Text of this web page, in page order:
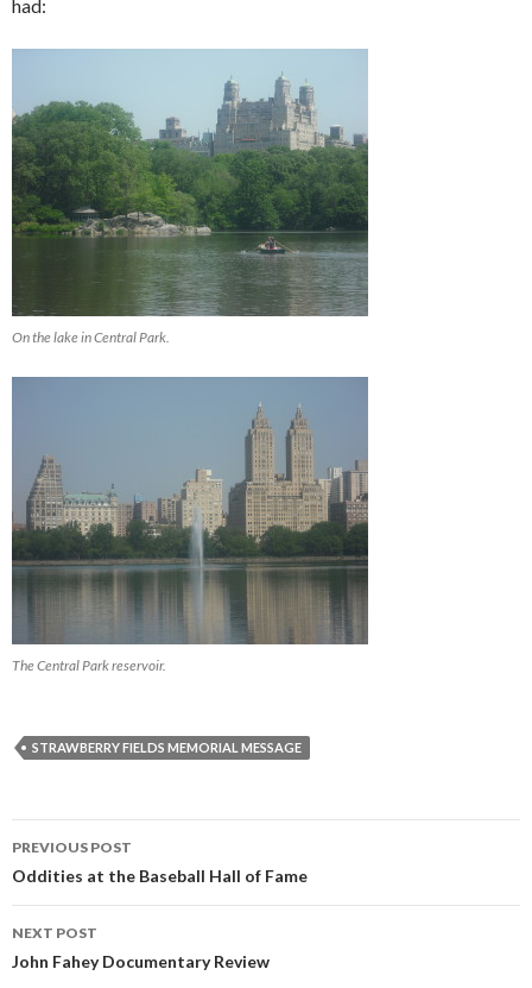
had:
On the lake in Central Park.
The Central Park reservoir.
STRAWBERRY FIELDS MEMORIAL MESSAGE
Post navigation
PREVIOUS POST
Oddities at the Baseball Hall of Fame
NEXT POST
John Fahey Documentary Review